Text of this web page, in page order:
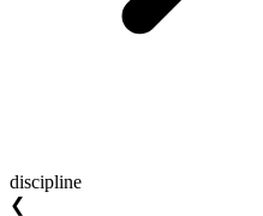
discipline
❮